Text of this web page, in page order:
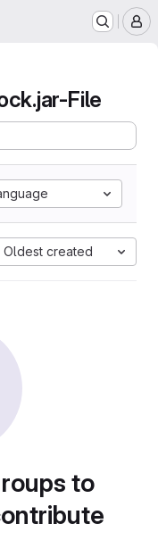
File
Oldest created
to